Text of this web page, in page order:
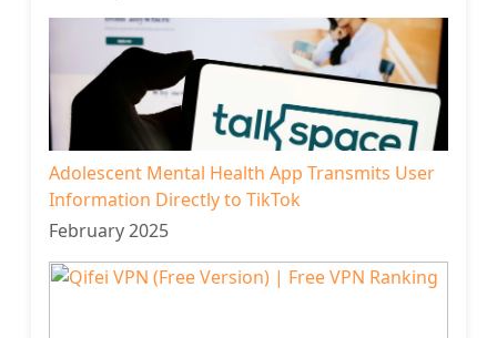
Adolescent Mental Health App Transmits User
Information Directly to TikTok
February 2025